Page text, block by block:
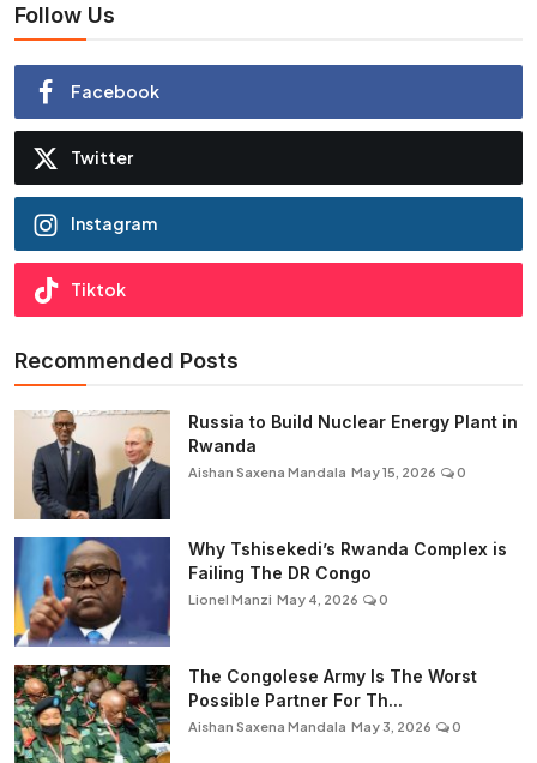
Follow Us
Facebook
Twitter
Instagram
Tiktok
Recommended Posts
Russia to Build Nuclear Energy Plant in
Rwanda
Aishan Saxena Mandala May 15, 2026 0
Why Tshisekedi’s Rwanda Complex is
Failing The DR Congo
Lionel Manzi May 4, 2026 0
The Congolese Army Is The Worst
Possible Partner For Th...
Aishan Saxena Mandala May 3, 2026 0